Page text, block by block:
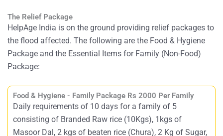
The Relief Package
HelpAge India is on the ground providing relief packages to
the flood affected. The following are the Food & Hygiene
Package and the Essential Items for Family (Non-Food)
Package:
Food & Hygiene - Family Package Rs 2000 Per Family
Daily requirements of 10 days for a family of 5
consisting of Branded Raw rice (10Kgs), 1kgs of
Masoor Dal, 2 kgs of beaten rice (Chura), 2 Kg of Sugar,